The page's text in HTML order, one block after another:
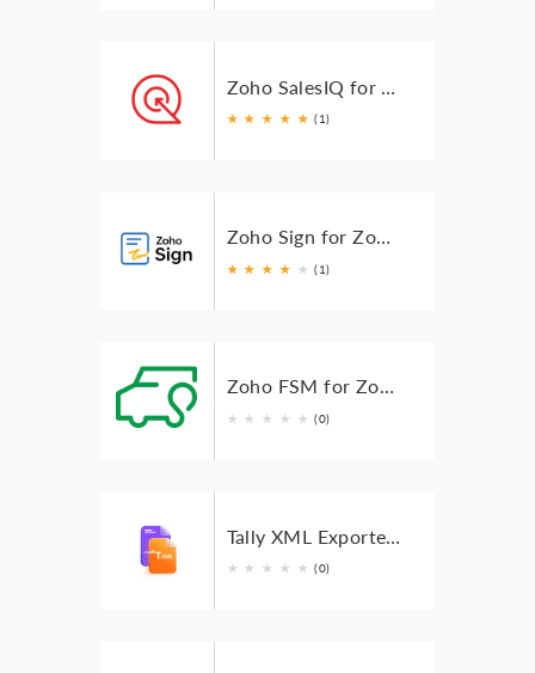
★ ★ ★ ★ ★ (1)
Zoho Sign for Zoho Invoice
★ ★ ★ ★ ★ (1)
Zoho FSM for Zoho Invoice
★ ★ ★ ★ ★ (0)
★ ★ ★ ★ ★ (0)